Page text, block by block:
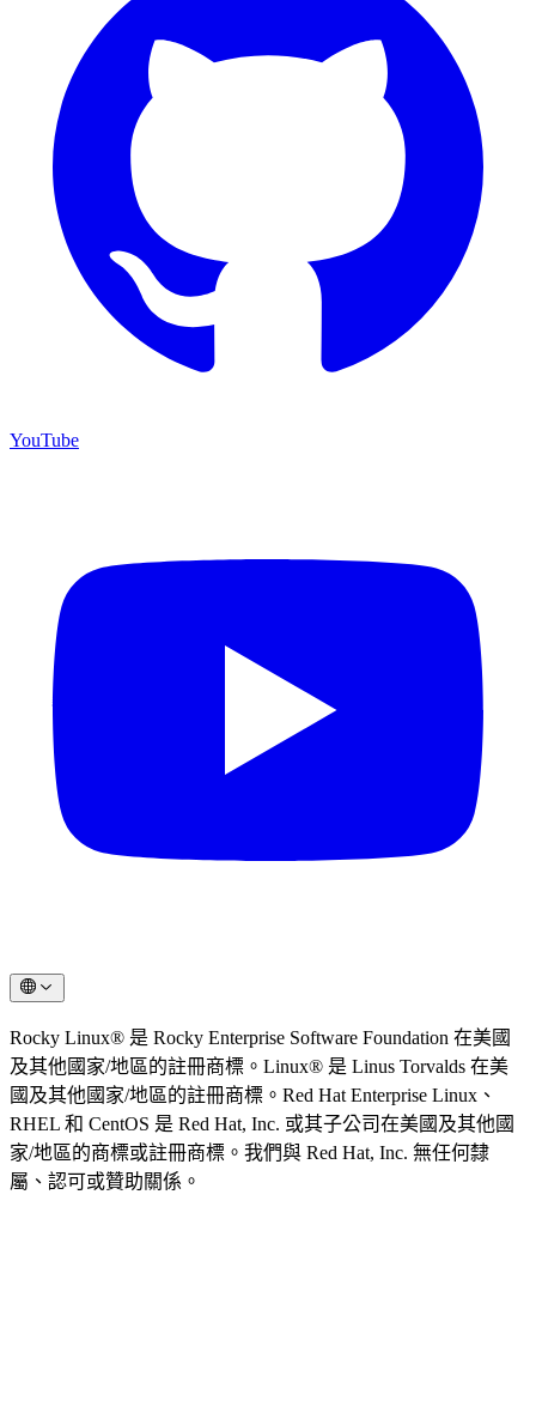
YouTube
Rocky Linux® 是 Rocky Enterprise Software Foundation 在美國
及其他國家/地區的註冊商標。Linux® 是 Linus Torvalds 在美
國及其他國家/地區的註冊商標。Red Hat Enterprise Linux、
RHEL 和 CentOS 是 Red Hat, Inc. 或其子公司在美國及其他國
家/地區的商標或註冊商標。我們與 Red Hat, Inc. 無任何隸
屬、認可或贊助關係。